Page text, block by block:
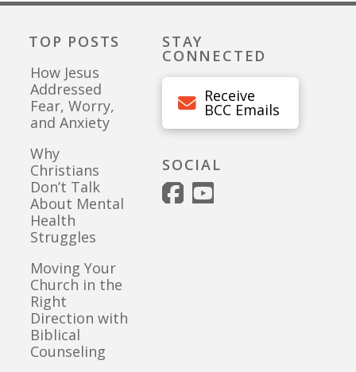
TOP POSTS
How Jesus
Addressed
Fear, Worry,
and Anxiety
Why
Christians
Don’t Talk
About Mental
Health
Struggles
Moving Your
Church in the
Right
Direction with
Biblical
Counseling
STAY
CONNECTED
Receive
BCC Emails
SOCIAL